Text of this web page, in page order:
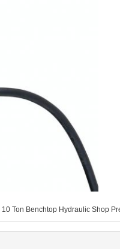
10 Ton Benchtop Hydraulic Shop